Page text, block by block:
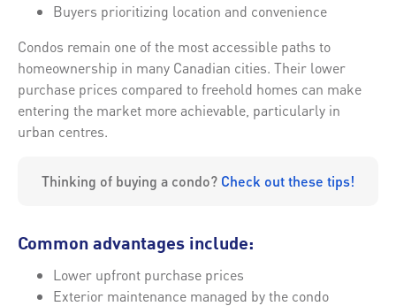
Buyers prioritizing location and convenience
Condos remain one of the most accessible paths to
homeownership in many Canadian cities. Their lower
purchase prices compared to freehold homes can make
entering the market more achievable, particularly in
urban centres.
Thinking of buying a condo? Check out these tips!
Common advantages include:
Lower upfront purchase prices
Exterior maintenance managed by the condo